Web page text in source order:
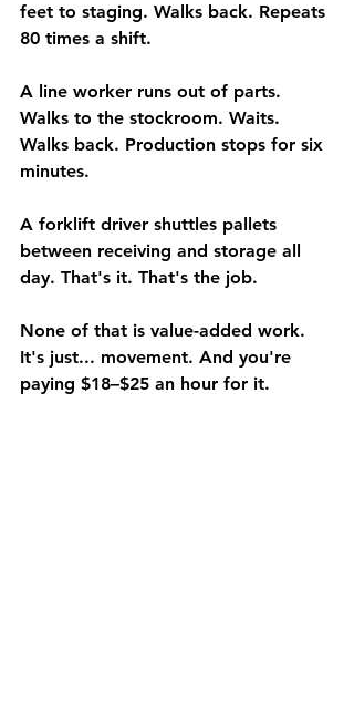
feet to staging. Walks back. Repeats
80 times a shift.
A line worker runs out of parts.
Walks to the stockroom. Waits.
Walks back. Production stops for six
minutes.
A forklift driver shuttles pallets
between receiving and storage all
day. That's it. That's the job.
None of that is value-added work.
It's just... movement. And you're
paying $18–$25 an hour for it.